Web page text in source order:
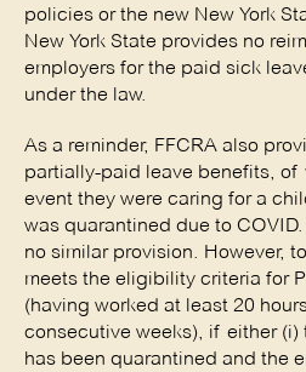
policies or the new New York
New York State provides no
employers for the paid sick
under the law.
As a reminder, FFCRA also
partially-paid leave benefits, of
event they were caring for a
was quarantined due to
no similar provision. However,
meets the eligibility criteria for
(having worked at least 20
consecutive weeks), if either (i)
has been quarantined and the